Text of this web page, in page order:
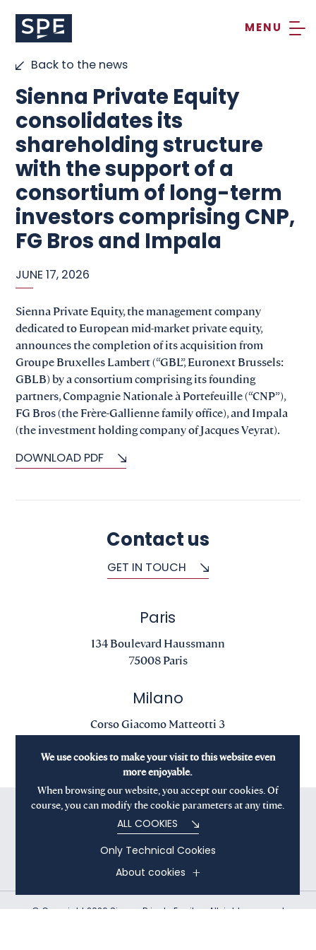
content
Back to the news
Sienna Private Equity
consolidates its
shareholding structure
with the support of a
consortium of long-term
investors comprising CNP,
FG Bros and Impala
JUNE 17, 2026
Sienna Private Equity, the management company
dedicated to European mid-market private equity,
announces the completion of its acquisition from
Groupe Bruxelles Lambert (“GBL”, Euronext Brussels:
GBLB) by a consortium comprising its founding
partners, Compagnie Nationale à Portefeuille (“CNP”),
FG Bros (the Frère-Gallienne family office), and Impala
(the investment holding company of Jacques Veyrat).
DOWNLOAD PDF
Contact us
GET IN TOUCH
Paris
134 Boulevard Haussmann
75008 Paris
Milano
Corso Giacomo Matteotti 3
20121 Milano
© Copyright 2026 Sienna Private Equity - All rights reserved
We use cookies to make your visit to this website even
more enjoyable.
When browsing our website, you accept our cookies. Of
course, you can modify the cookie parameters at any time.
ALL COOKIES
Only Technical Cookies
About cookies